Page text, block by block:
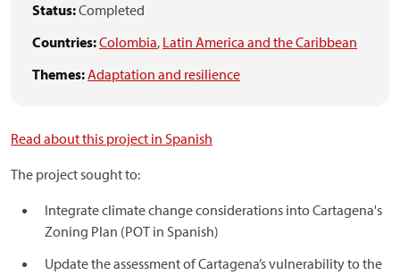
Status:Completed
Countries:Colombia, Latin America and the Caribbean
Themes:Adaptation and resilience
Read about this project in Spanish
The project sought to:
Integrate climate change considerations into Cartagena's
Zoning Plan (POT in Spanish)
Update the assessment of Cartagena’s vulnerability to the